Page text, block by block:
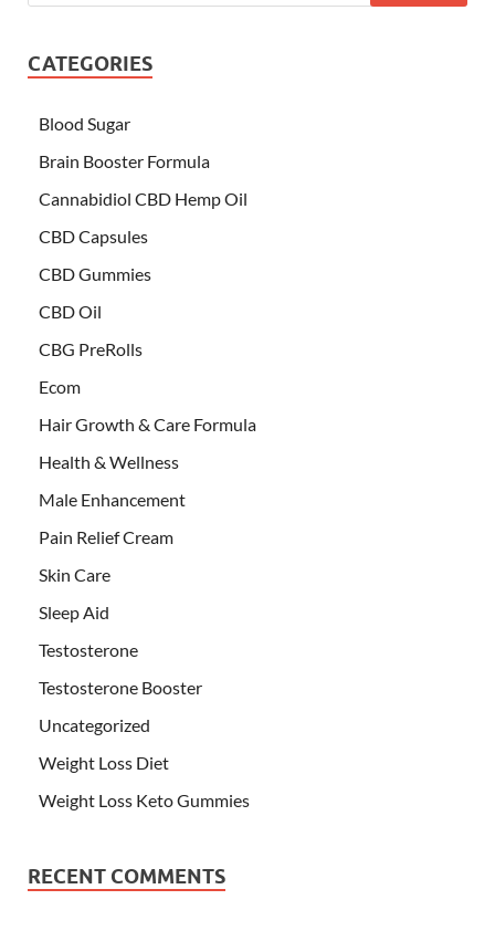
CATEGORIES
Blood Sugar
Brain Booster Formula
Cannabidiol CBD Hemp Oil
CBD Capsules
CBD Gummies
CBD Oil
CBG PreRolls
Ecom
Hair Growth & Care Formula
Health & Wellness
Male Enhancement
Pain Relief Cream
Skin Care
Sleep Aid
Testosterone
Testosterone Booster
Uncategorized
Weight Loss Diet
Weight Loss Keto Gummies
RECENT COMMENTS